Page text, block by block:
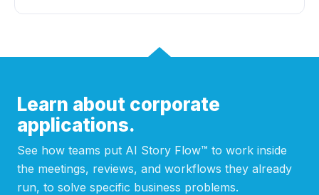
Learn about corporate
applications.
See how teams put AI Story Flow™ to work inside
the meetings, reviews, and workflows they already
run, to solve specific business problems.